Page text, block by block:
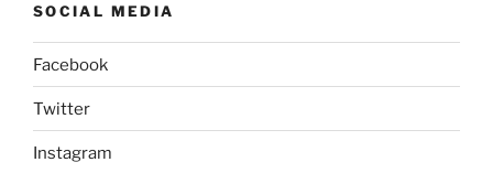
SOCIAL MEDIA
Facebook
Twitter
Instagram